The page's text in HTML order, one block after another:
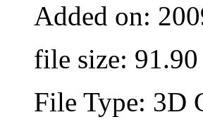
Added on:
file size:
File Type: 3D